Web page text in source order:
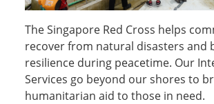
The Singapore Red Cross helps
recover from natural disasters and
resilience during peacetime. Our
Services go beyond our shores to
humanitarian aid to those in need.